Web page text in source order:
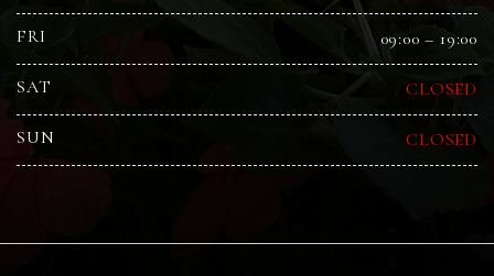
FRI 09:00 – 19:00
SAT CLOSED
SUN CLOSED